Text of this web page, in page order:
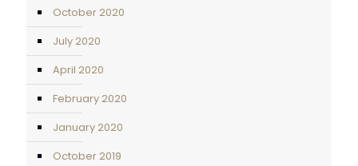
October 2020
July 2020
April 2020
February 2020
January 2020
October 2019